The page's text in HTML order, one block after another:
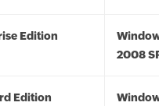
Edition
2008
Edition